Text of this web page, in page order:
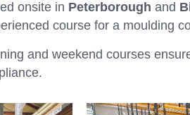
onsite in Peterborough and
course for a moulding
and weekend courses